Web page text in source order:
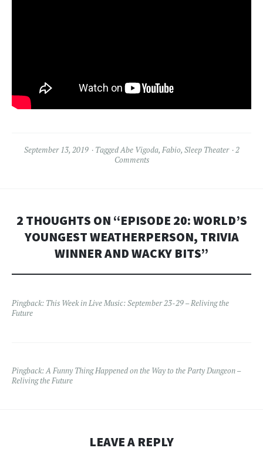
September 13, 2019 TaggedAbe Vigoda, Fabio, Sleep Theater
2
Comments
2 THOUGHTS ON “EPISODE 20: WORLD’S
YOUNGEST WEATHERPERSON, TRIVIA
WINNER AND WACKY BITS”
Pingback: This Week in Live Music: September 23-29 – Reliving the
Future
Pingback:A Funny Thing Happened on the Way to the Party Dungeon –
Reliving the Future
LEAVE A REPLY